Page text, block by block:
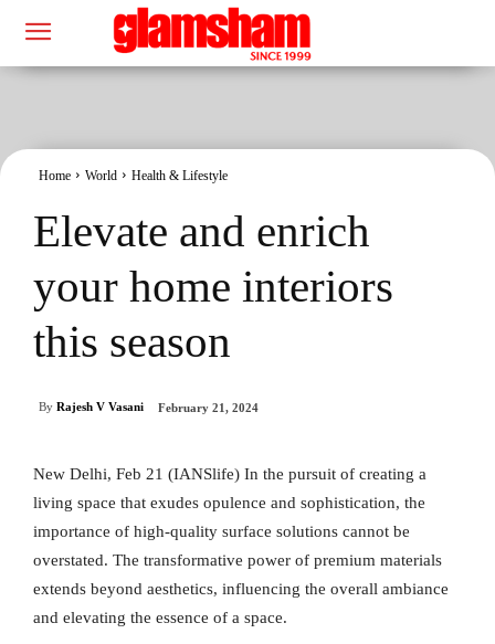
Home World Health & Lifestyle
Elevate and enrich
your home interiors
this season
By Rajesh V Vasani February 21, 2024
New Delhi, Feb 21 (IANSlife) In the pursuit of creating a
living space that exudes opulence and sophistication, the
importance of high-quality surface solutions cannot be
overstated. The transformative power of premium materials
extends beyond aesthetics, influencing the overall ambiance
and elevating the essence of a space.